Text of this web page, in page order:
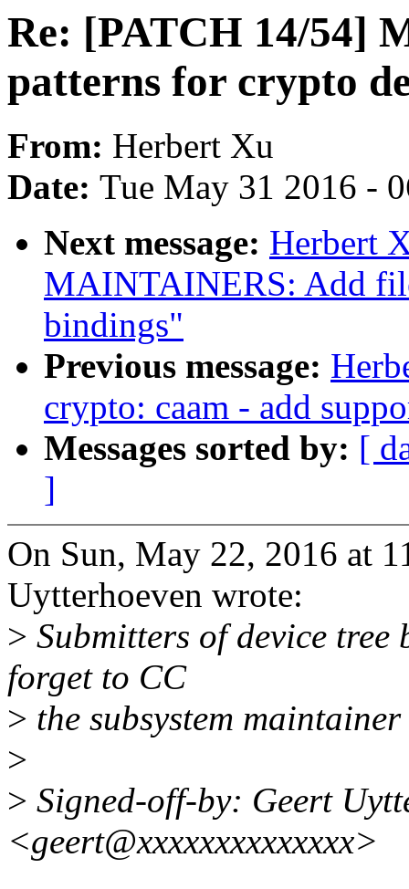
Re: [PATCH 14/54]
patterns for crypto
From: Herbert Xu
Date: Tue May 31 2016 -
Next message: Herbert
MAINTAINERS: Add
bindings"
Previous message:
crypto: caam - add
Messages sorted by: [
]
On Sun, May 22, 2016 at
Uytterhoeven wrote:
> Submitters of device
forget to CC
> the subsystem
>
> Signed-off-by: Geert
<geert@xxxxxxxxxxxxxx>